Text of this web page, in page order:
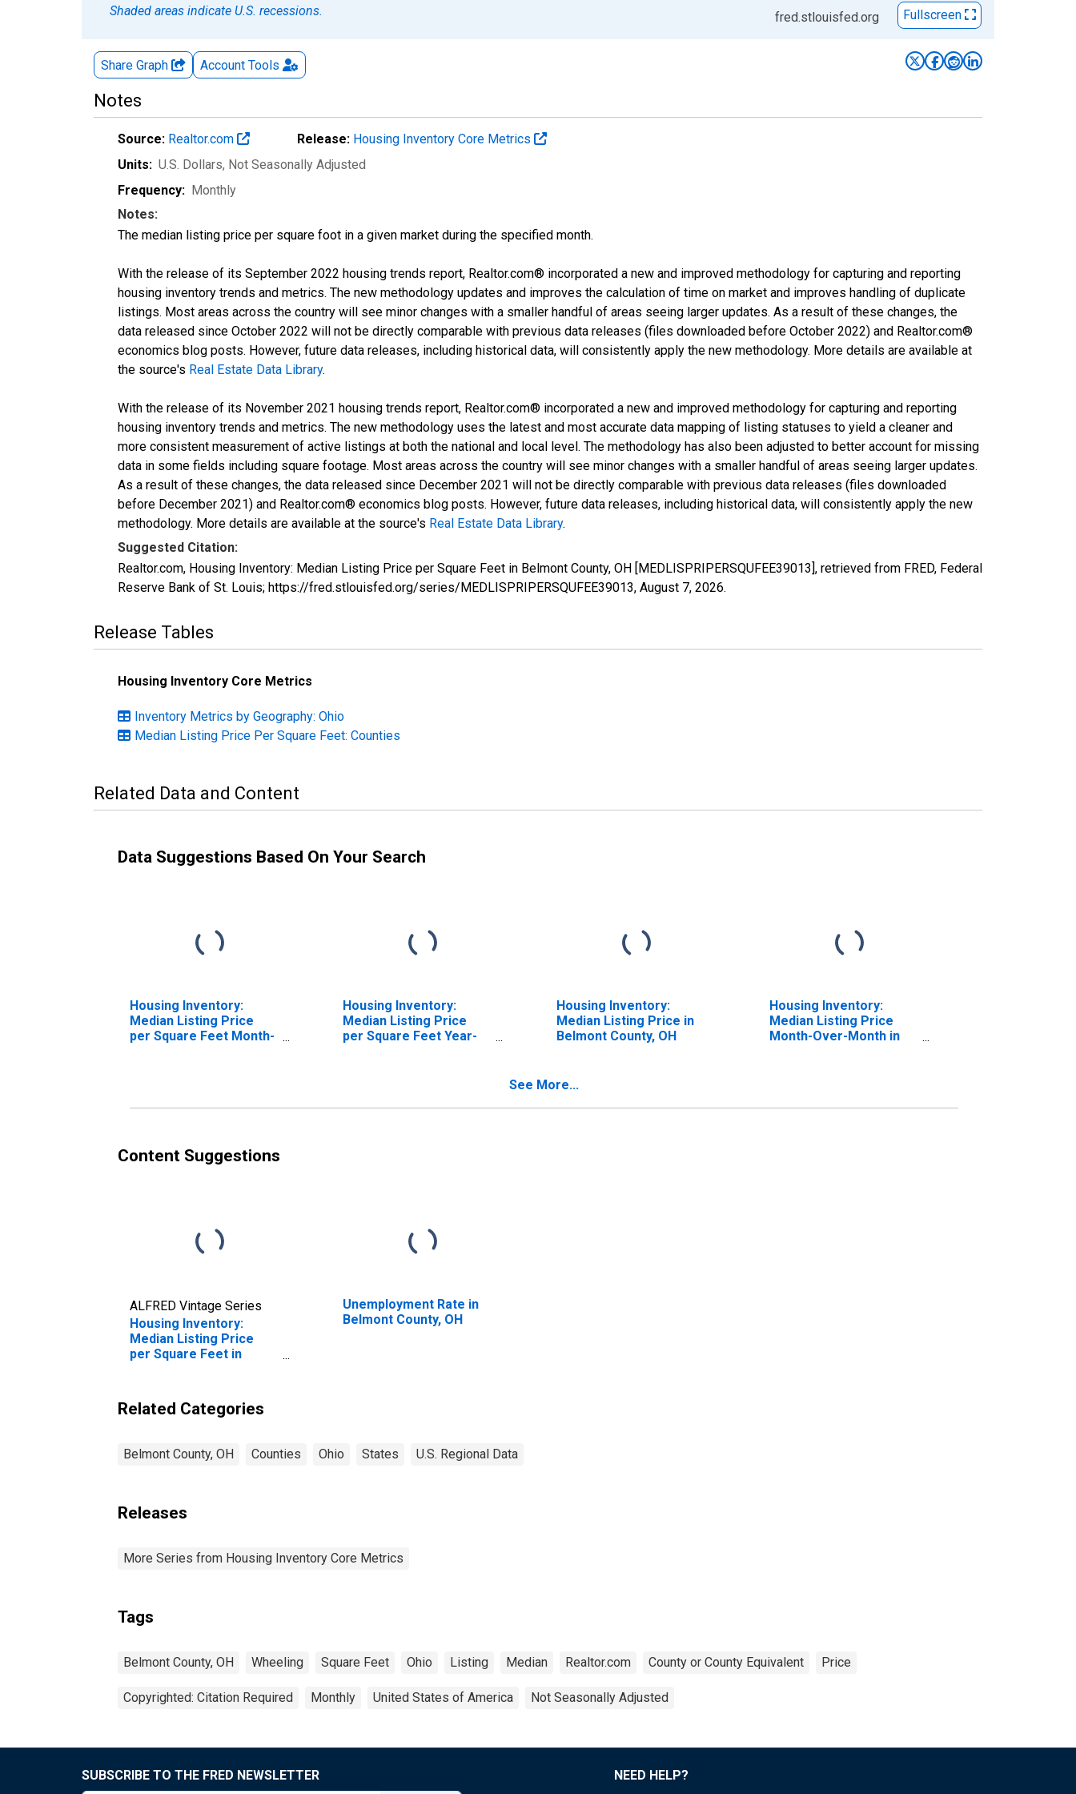
Shaded areas indicate U.S. recessions.
fred.stlouisfed.org Fullscreen
Share Graph Account Tools
Notes
Source: Realtor.com Release: Housing Inventory Core Metrics
Units: U.S. Dollars, Not Seasonally Adjusted
Frequency: Monthly
Notes:
The median listing price per square foot in a given market during the specified month.
With the release of its September 2022 housing trends report, Realtor.com® incorporated a new and improved methodology for capturing and reporting
housing inventory trends and metrics. The new methodology updates and improves the calculation of time on market and improves handling of duplicate
listings. Most areas across the country will see minor changes with a smaller handful of areas seeing larger updates. As a result of these changes, the
data released since October 2022 will not be directly comparable with previous data releases (files downloaded before October 2022) and Realtor.com®
economics blog posts. However, future data releases, including historical data, will consistently apply the new methodology. More details are available at
the source's Real Estate Data Library.
With the release of its November 2021 housing trends report, Realtor.com® incorporated a new and improved methodology for capturing and reporting
housing inventory trends and metrics. The new methodology uses the latest and most accurate data mapping of listing statuses to yield a cleaner and
more consistent measurement of active listings at both the national and local level. The methodology has also been adjusted to better account for missing
data in some fields including square footage. Most areas across the country will see minor changes with a smaller handful of areas seeing larger updates.
As a result of these changes, the data released since December 2021 will not be directly comparable with previous data releases (files downloaded
before December 2021) and Realtor.com® economics blog posts. However, future data releases, including historical data, will consistently apply the new
methodology. More details are available at the source's Real Estate Data Library.
Suggested Citation:
Realtor.com, Housing Inventory: Median Listing Price per Square Feet in Belmont County, OH [MEDLISPRIPERSQUFEE39013], retrieved from FRED, Federal
Reserve Bank of St. Louis; https://fred.stlouisfed.org/series/MEDLISPRIPERSQUFEE39013, August 7, 2026.
Release Tables
Housing Inventory Core Metrics
Inventory Metrics by Geography: Ohio
Median Listing Price Per Square Feet: Counties
Related Data and Content
Data Suggestions Based On Your Search
Housing Inventory:
Median Listing Price
per Square Feet Month-
Housing Inventory:
Median Listing Price
per Square Feet Year-
Housing Inventory:
Median Listing Price in
Belmont County, OH
Housing Inventory:
Median Listing Price
Month-Over-Month in
See More...
Content Suggestions
ALFRED Vintage Series
Housing Inventory:
Median Listing Price
per Square Feet in
Unemployment Rate in
Belmont County, OH
Related Categories
Belmont County, OH Counties Ohio States U.S. Regional Data
Releases
More Series from Housing Inventory Core Metrics
Tags
Belmont County, OH Wheeling Square Feet Ohio Listing Median Realtor.com County or County Equivalent Price
Copyrighted: Citation Required Monthly United States of America Not Seasonally Adjusted
SUBSCRIBE TO THE FRED NEWSLETTER
NEED HELP?